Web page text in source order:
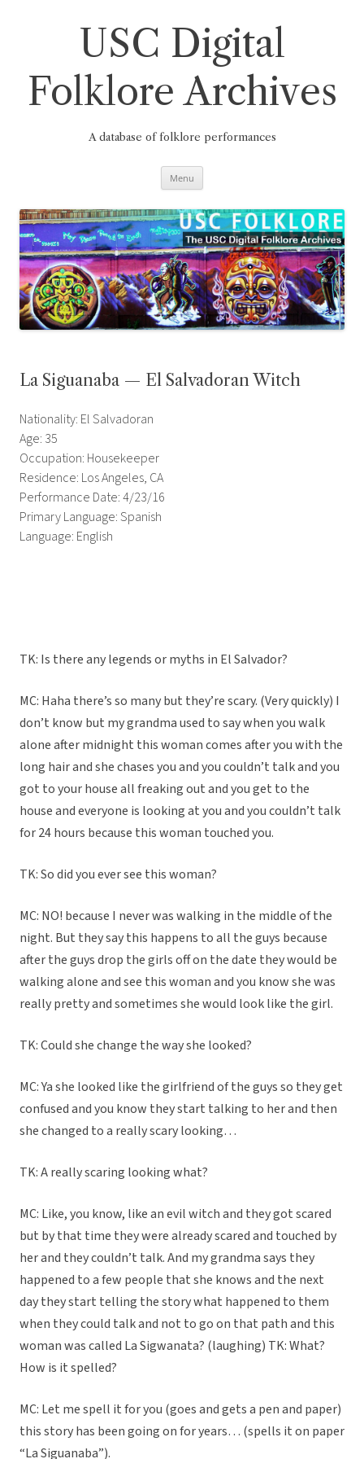
USC Digital
Folklore Archives
A database of folklore performances
Menu
La Siguanaba — El Salvadoran Witch
Nationality: El Salvadoran
Age: 35
Occupation: Housekeeper
Residence: Los Angeles, CA
Performance Date: 4/23/16
Primary Language: Spanish
Language: English
TK: Is there any legends or myths in El Salvador?
MC: Haha there’s so many but they’re scary. (Very quickly) I
don’t know but my grandma used to say when you walk
alone after midnight this woman comes after you with the
long hair and she chases you and you couldn’t talk and you
got to your house all freaking out and you get to the
house and everyone is looking at you and you couldn’t talk
for 24 hours because this woman touched you.
TK: So did you ever see this woman?
MC: NO! because I never was walking in the middle of the
night. But they say this happens to all the guys because
after the guys drop the girls off on the date they would be
walking alone and see this woman and you know she was
really pretty and sometimes she would look like the girl.
TK: Could she change the way she looked?
MC: Ya she looked like the girlfriend of the guys so they get
confused and you know they start talking to her and then
she changed to a really scary looking…
TK: A really scaring looking what?
MC: Like, you know, like an evil witch and they got scared
but by that time they were already scared and touched by
her and they couldn’t talk. And my grandma says they
happened to a few people that she knows and the next
day they start telling the story what happened to them
when they could talk and not to go on that path and this
woman was called La Sigwanata? (laughing) TK: What?
How is it spelled?
MC: Let me spell it for you (goes and gets a pen and paper)
this story has been going on for years… (spells it on paper
“La Siguanaba”).